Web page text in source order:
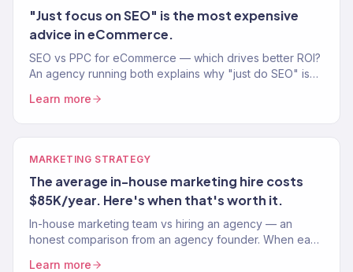
"Just focus on SEO" is the most expensive
advice in eCommerce.
SEO vs PPC for eCommerce — which drives better ROI?
An agency running both explains why "just do SEO" is
Learn more
MARKETING STRATEGY
The average in-house marketing hire costs
$85K/year. Here's when that's worth it.
In-house marketing team vs hiring an agency — an
honest comparison from an agency founder. When each
Learn more